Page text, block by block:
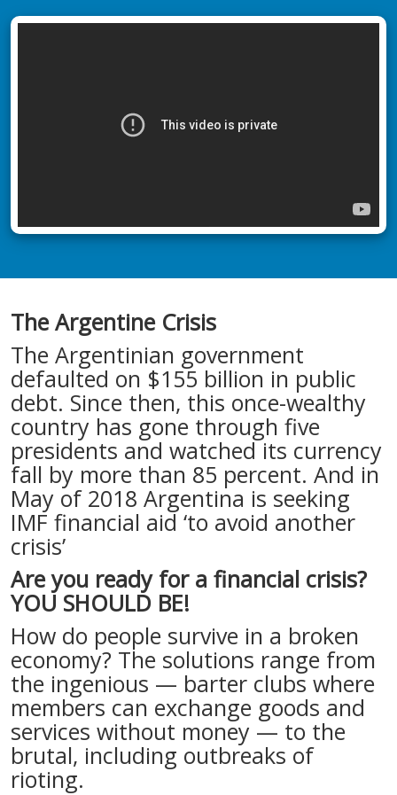
The Argentine Crisis
The Argentinian government
defaulted on $155 billion in public
debt. Since then, this once-wealthy
country has gone through five
presidents and watched its currency
fall by more than 85 percent. And in
May of 2018 Argentina is seeking
IMF financial aid ‘to avoid another
crisis’
Are you ready for a financial crisis?
YOU SHOULD BE!
How do people survive in a broken
economy? The solutions range from
the ingenious — barter clubs where
members can exchange goods and
services without money — to the
brutal, including outbreaks of
rioting.